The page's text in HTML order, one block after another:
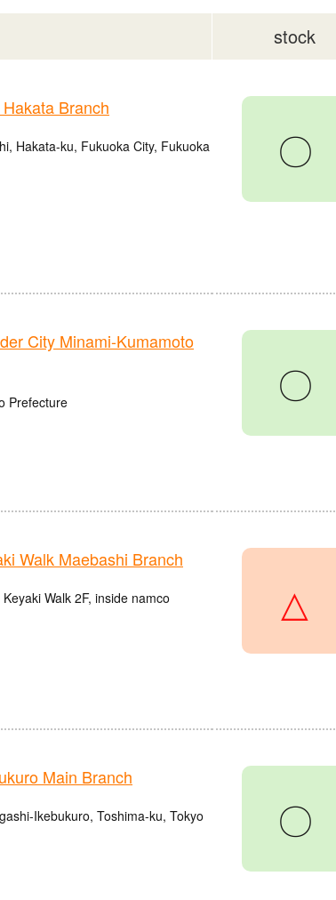
stock
Branch
Hakata-ku, Fukuoka City, Fukuoka
〇
City Minami-Kumamoto
Prefecture
〇
Walk Maebashi Branch
Walk 2F, inside namco
△
Main Branch
Ikebukuro, Toshima-ku, Tokyo
〇